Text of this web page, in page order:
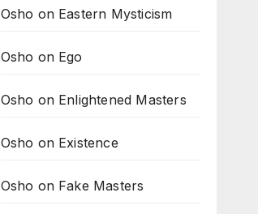
Osho on Eastern Mysticism
Osho on Ego
Osho on Enlightened Masters
Osho on Existence
Osho on Fake Masters